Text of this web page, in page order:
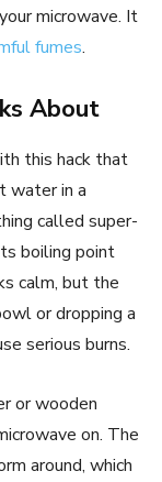
microwave. It
fumes.
About
this hack that
water in a
called super-
boiling point
calm, but the
or dropping a
serious burns.
or wooden
on. The
around, which